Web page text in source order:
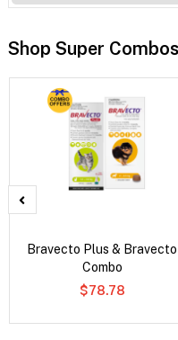
Shop Super Combos
Bravecto Plus & Bravecto
Combo
$78.78